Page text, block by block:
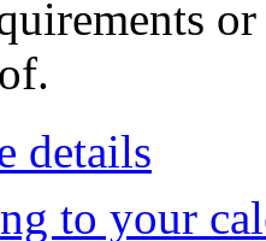
details
to your